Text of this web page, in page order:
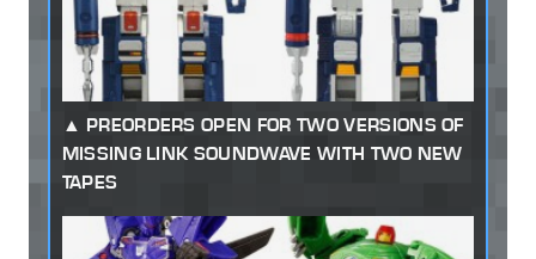
PREORDERS OPEN FOR TWO VERSIONS OF
MISSING LINK SOUNDWAVE WITH TWO NEW
TAPES